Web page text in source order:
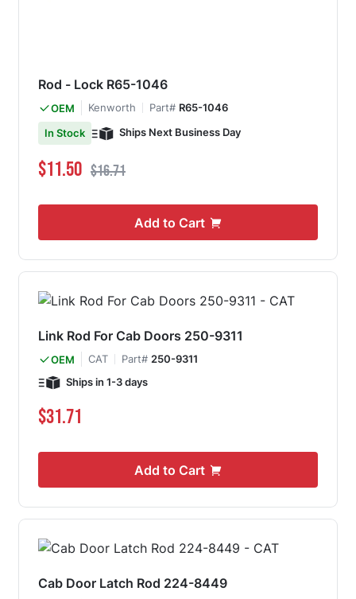
Rod - Lock R65-1046
OEM Kenworth Part# R65-1046
In Stock
Ships Next Business Day
Special Price
$11.50 Regular Price
$16.71
Add to Cart
Link Rod For Cab Doors 250-9311
OEM CAT Part# 250-9311
Ships in 1-3 days
$31.71
Add to Cart
Cab Door Latch Rod 224-8449